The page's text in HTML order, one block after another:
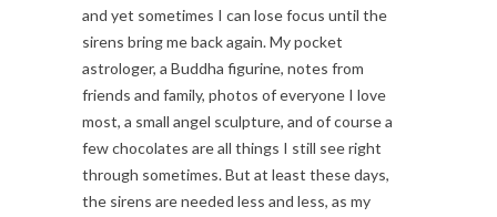
and yet sometimes I can lose focus until the
sirens bring me back again. My pocket
astrologer, a Buddha figurine, notes from
friends and family, photos of everyone I love
most, a small angel sculpture, and of course a
few chocolates are all things I still see right
through sometimes. But at least these days,
the sirens are needed less and less, as my